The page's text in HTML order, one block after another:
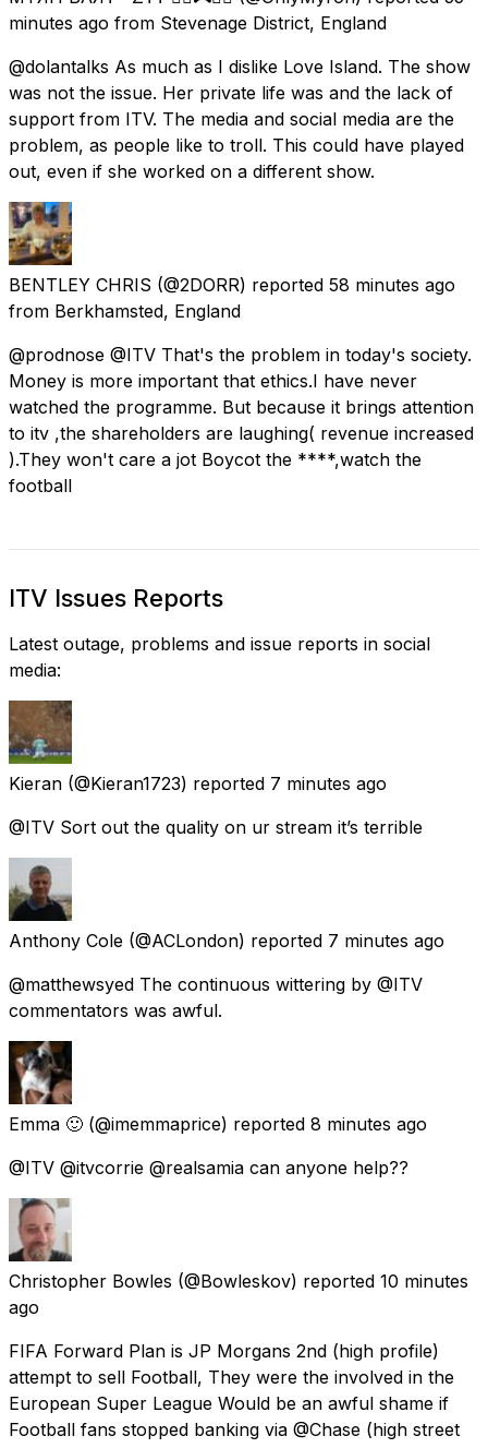
minutes ago from Stevenage District, England
@dolantalks As much as I dislike Love Island. The show
was not the issue. Her private life was and the lack of
support from ITV. The media and social media are the
problem, as people like to troll. This could have played
out, even if she worked on a different show.
BENTLEY CHRIS (@2DORR) reported 58 minutes ago
from Berkhamsted, England
@prodnose @ITV That's the problem in today's society.
Money is more important that ethics.I have never
watched the programme. But because it brings attention
to itv ,the shareholders are laughing( revenue increased
).They won't care a jot Boycot the ****,watch the
football
ITV Issues Reports
Latest outage, problems and issue reports in social
media:
Kieran (@Kieran1723) reported 7 minutes ago
@ITV Sort out the quality on ur stream it’s terrible
Anthony Cole (@ACLondon) reported 7 minutes ago
@matthewsyed The continuous wittering by @ITV
commentators was awful.
Emma 🙂 (@imemmaprice) reported 8 minutes ago
@ITV @itvcorrie @realsamia can anyone help??
Christopher Bowles (@Bowleskov) reported 10 minutes
ago
FIFA Forward Plan is JP Morgans 2nd (high profile)
attempt to sell Football, They were the involved in the
European Super League Would be an awful shame if
Football fans stopped banking via @Chase (high street